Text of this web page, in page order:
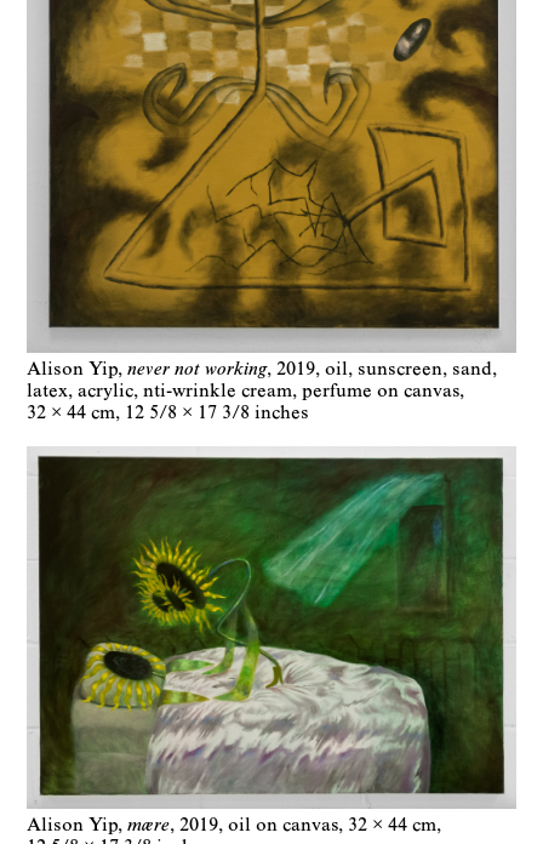
Alison Yip never not working 2019 oil, sunscreen, sand,
latex, acrylic, nti-wrinkle cream, perfume on canvas
32 × 44 cm
12 5/8 × 17 3/8 inches
Alison Yip mære 2019 oil on canvas
32 × 44 cm